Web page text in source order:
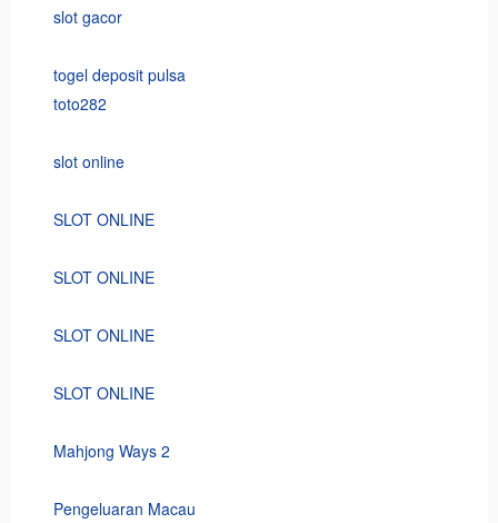
slot gacor
togel deposit pulsa
toto282
slot online
SLOT ONLINE
SLOT ONLINE
SLOT ONLINE
SLOT ONLINE
Mahjong Ways 2
Pengeluaran Macau